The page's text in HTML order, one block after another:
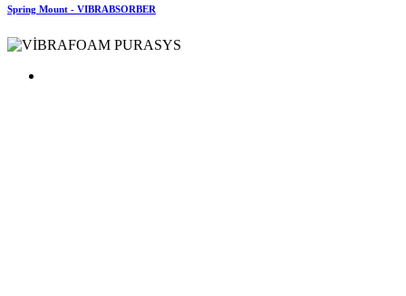
Spring Mount - VIBRABSORBER